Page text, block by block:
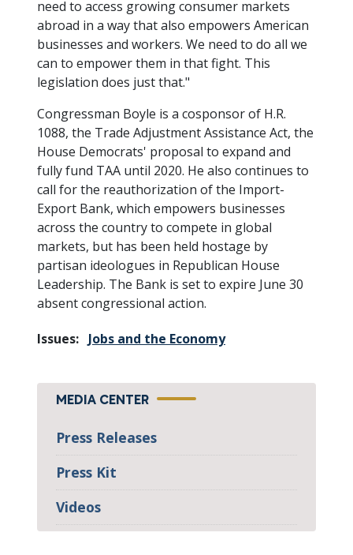
need to access growing consumer markets
abroad in a way that also empowers American
businesses and workers. We need to do all we
can to empower them in that fight. This
legislation does just that."
Congressman Boyle is a cosponsor of H.R.
1088, the Trade Adjustment Assistance Act, the
House Democrats' proposal to expand and
fully fund TAA until 2020. He also continues to
call for the reauthorization of the Import-
Export Bank, which empowers businesses
across the country to compete in global
markets, but has been held hostage by
partisan ideologues in Republican House
Leadership. The Bank is set to expire June 30
absent congressional action.
Issues: Jobs and the Economy
MEDIA CENTER
Press Releases
Press Kit
Videos